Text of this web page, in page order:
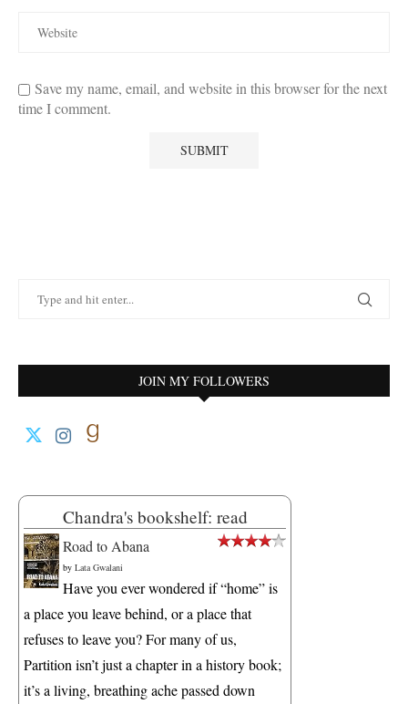
Save my name, email, and website in this browser for the next
time I comment.
JOIN MY FOLLOWERS
Chandra's bookshelf: read
Road to Abana
by Lata Gwalani
Have you ever wondered if “home” is
a place you leave behind, or a place that
refuses to leave you? For many of us,
Partition isn’t just a chapter in a history book;
it’s a living, breathing ache passed down